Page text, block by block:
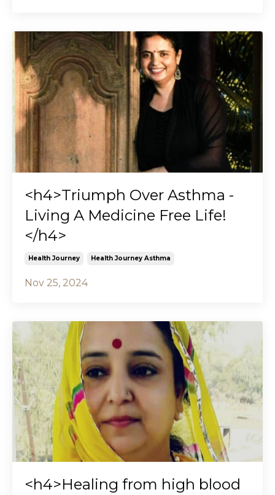
<h4>Triumph Over Asthma -
Living A Medicine Free Life!
</h4>
Health Journey Health Journey Asthma
Nov 25, 2024
<h4>Healing from high blood